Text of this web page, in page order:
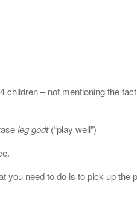
– not mentioning the
leg godt(“play well”)
need to do is to pick up the